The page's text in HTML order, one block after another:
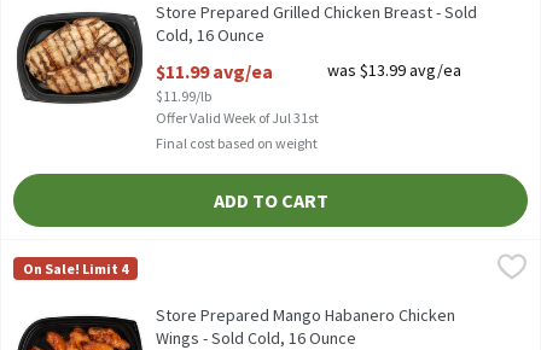
Store Prepared Grilled Chicken Breast - Sold
Cold, 16 Ounce
$11.99 avg/ea
$11.99/lb
was $13.99 avg/ea
Offer Valid Week of Jul 31st
Final cost based on weight
ADD TO CART
Store Prepared Mango Habanero Chicken Wings - Sold Cold, 16
Store Prepared Mango Habanero Chicken Wings - Sold Cold
Store Prepared
On Sale! Limit 4
Store Prepared Mango Habanero Chicken
Wings - Sold Cold, 16 Ounce